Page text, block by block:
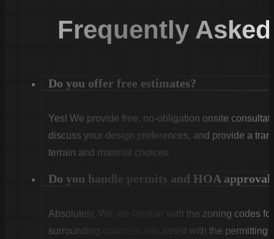
Frequently
Do you offer free estimates?
Yes! We provide free, no-obligation onsite
discuss your design preferences, and provide a
terrain and material choices.
Do you handle permits and HOA
Absolutely. We are familiar with the zoning codes
surrounding counties. We assist with the permitting